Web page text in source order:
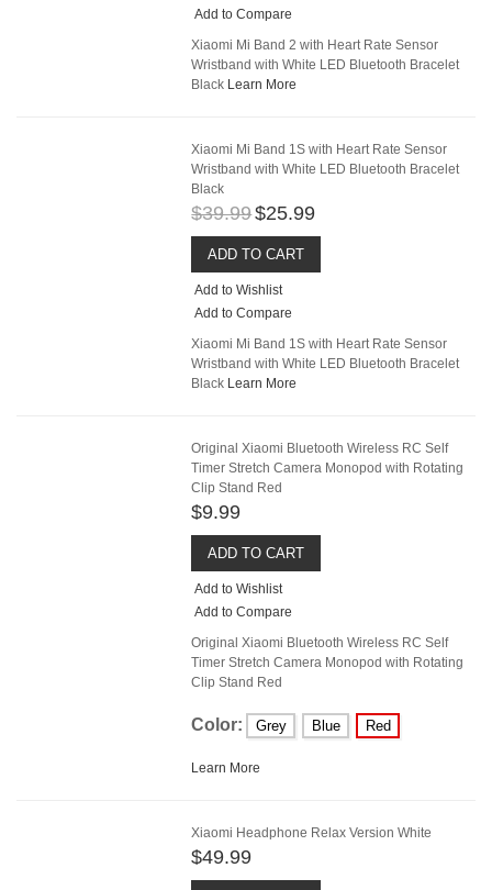
Add to Compare
Xiaomi Mi Band 2 with Heart Rate Sensor
Wristband with White LED Bluetooth Bracelet
Black Learn More
Xiaomi Mi Band 1S with Heart Rate Sensor
Wristband with White LED Bluetooth Bracelet
Black
$39.99$25.99
ADD TO CART
Add to Wishlist
Add to Compare
Xiaomi Mi Band 1S with Heart Rate Sensor
Wristband with White LED Bluetooth Bracelet
Black Learn More
Original Xiaomi Bluetooth Wireless RC Self
Timer Stretch Camera Monopod with Rotating
Clip Stand Red
$9.99
ADD TO CART
Add to Wishlist
Add to Compare
Original Xiaomi Bluetooth Wireless RC Self
Timer Stretch Camera Monopod with Rotating
Clip Stand Red
Color: Grey Blue Red
Learn More
Xiaomi Headphone Relax Version White
$49.99